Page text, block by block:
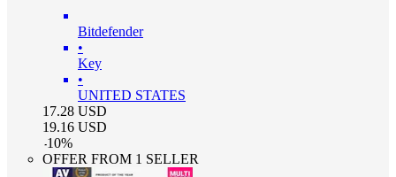
Bitdefender
•
Key
•
UNITED STATES
17.28 USD
19.16 USD
-10%
OFFER FROM 1 SELLER